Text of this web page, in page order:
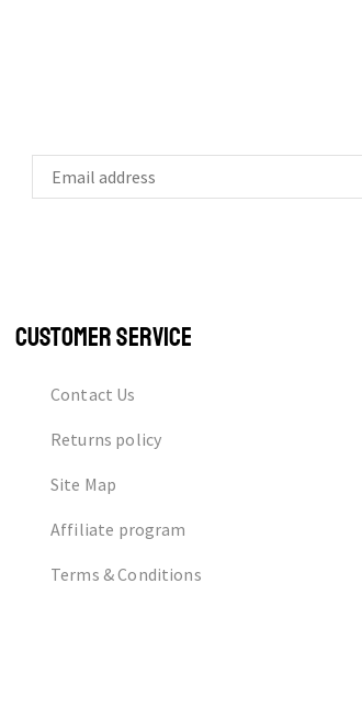
CUSTOMER SERVICE
Contact Us
Returns policy
Site Map
Affiliate program
Terms & Conditions